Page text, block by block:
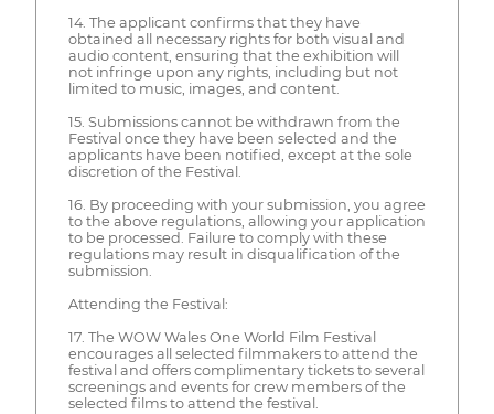
14. The applicant confirms that they have
obtained all necessary rights for both visual and
audio content, ensuring that the exhibition will
not infringe upon any rights, including but not
limited to music, images, and content.
15. Submissions cannot be withdrawn from the
Festival once they have been selected and the
applicants have been notified, except at the sole
discretion of the Festival.
16. By proceeding with your submission, you agree
to the above regulations, allowing your application
to be processed. Failure to comply with these
regulations may result in disqualification of the
submission.
Attending the Festival:
17. The WOW Wales One World Film Festival
encourages all selected filmmakers to attend the
festival and offers complimentary tickets to several
screenings and events for crew members of the
selected films to attend the festival.